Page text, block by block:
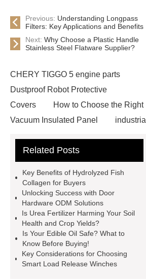
Previous: Understanding Longpass
Filters: Key Applications and Benefits
Next: Why Choose a Plastic Handle
Stainless Steel Flatware Supplier?
CHERY TIGGO 5 engine parts
Dustproof Robot Protective
Covers
How to Choose the Right
Vacuum Insulated Panel
industrial
Container Machine
manufacturer
pp mesh bag
Self-Cleaning Woven Wire
Screen
VSP Trays
Decorative
Perforated Sheet
GFRC stadium
facade
2.0 Ata Hyperbaric Oxygen
Chamber
custom chocolate molds
Related Posts
Key Benefits of Hydrolyzed Fish
Collagen for Buyers
Unlocking Success with Door
Hardware ODM Solutions
Is Urea Fertilizer Harming Your Soil
Health and Crop Yields?
Is Your Edible Oil Safe? What to
Know Before Buying!
Key Considerations for Choosing
Smart Load Release Winches